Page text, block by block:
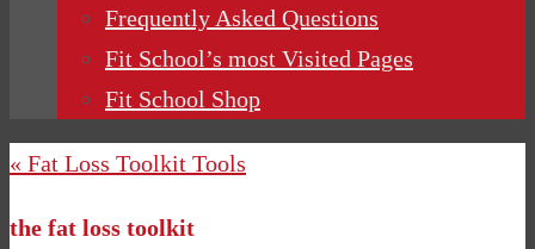
Frequently Asked Questions
Fit School’s most Visited Pages
Fit School Shop
« Fat Loss Toolkit Tools
the fat loss toolkit